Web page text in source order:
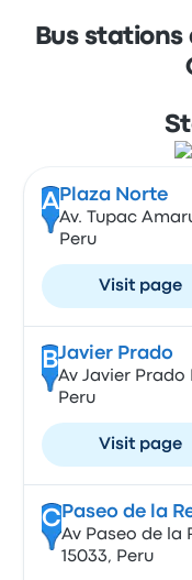
Bus
A Plaza Norte
Av. Tupac
Peru
Visit page
BJavier Prado
Av Javier Prado
Peru
Visit page
CPaseo de la
Av Paseo de la
15033, Peru